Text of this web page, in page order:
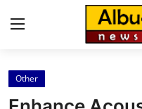
Home
Other